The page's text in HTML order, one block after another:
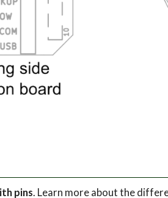
pins. Learn more about the